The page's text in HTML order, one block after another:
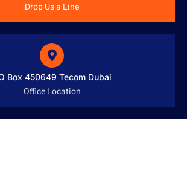
Drop Us a Line
Box 450649 Tecom Dubai
Office Location